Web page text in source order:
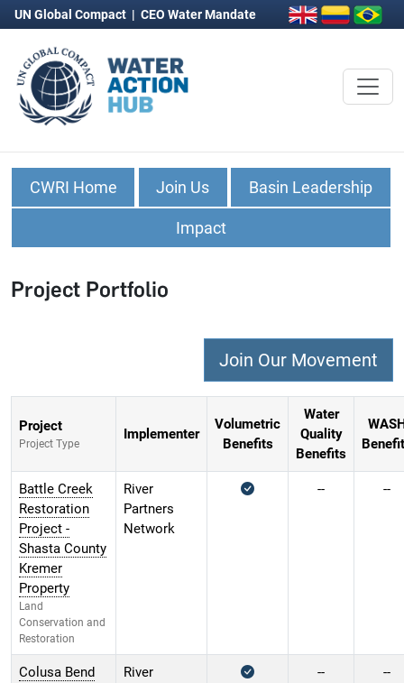
UN Global Compact | CEO Water Mandate
CWRI Home Join Us Basin Leadership
Impact
Project Portfolio
Project
Project Type
Implementer
Volumetric
Benefits
Water
Quality
Benefits
Battle Creek
Restoration
Project -
Shasta County
Kremer
Property
Land
Conservation and
Restoration
River
Partners
Network
-- --
Colusa Bend
River
-- --